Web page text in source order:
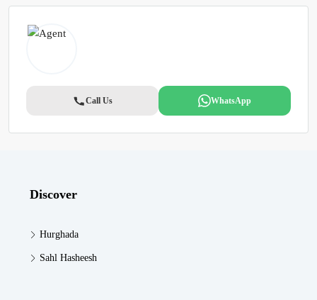
Call Us WhatsApp
Discover
Hurghada
Sahl Hasheesh